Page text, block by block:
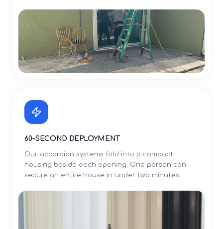
60-SECOND DEPLOYMENT
Our accordion systems fold into a compact
housing beside each opening. One person can
secure an entire house in under two minutes.